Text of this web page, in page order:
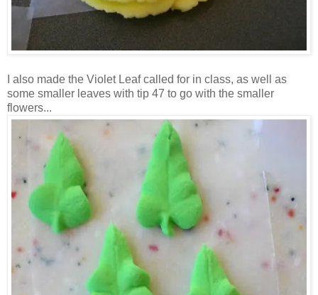
I also made the Violet Leaf called for in class, as well as
some smaller leaves with tip 47 to go with the smaller
flowers...